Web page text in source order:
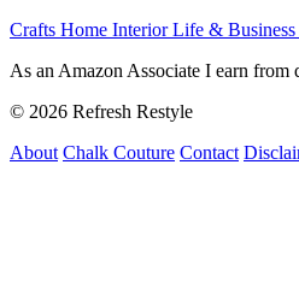
Crafts Home InteriorLife & Business
As an Amazon Associate I earn from
© 2026 Refresh Restyle
About Chalk Couture Contact